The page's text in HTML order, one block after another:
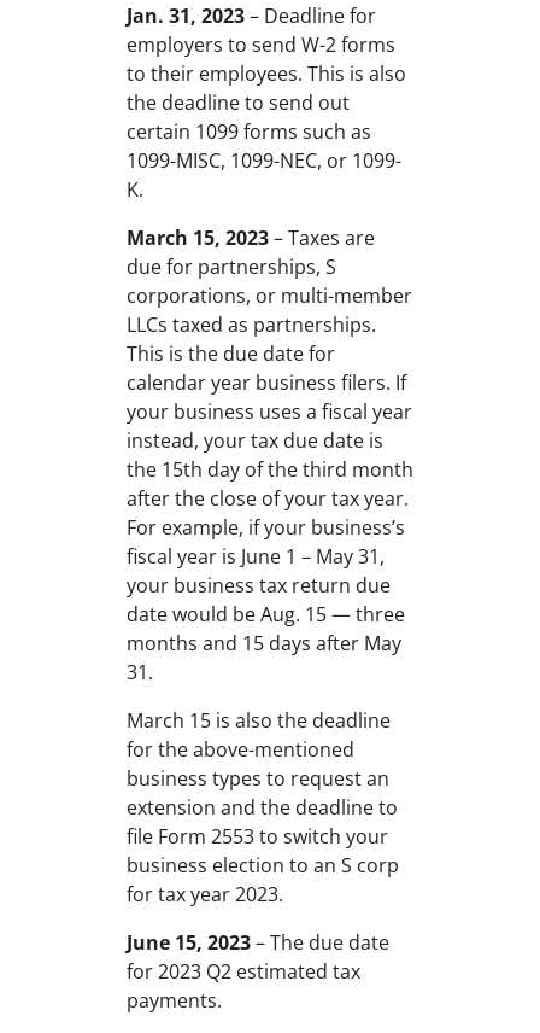
Jan. 31, 2023– Deadline for
employers to send W-2 forms
to their employees. This is also
the deadline to send out
certain 1099 forms such as
1099-MISC, 1099-NEC, or 1099-
K.
March 15, 2023– Taxes are
due for partnerships, S
corporations, or multi-member
LLCs taxed as partnerships.
This is the due date for
calendar year business filers. If
your business uses a fiscal year
instead, your tax due date is
the 15th day of the third month
after the close of your tax year.
For example, if your business’s
fiscal year is June 1 – May 31,
your business tax return due
date would be Aug. 15 — three
months and 15 days after May
31.
March 15 is also the deadline
for the above-mentioned
business types to request an
extension and the deadline to
file Form 2553 to switch your
business election to an S corp
for tax year 2023.
June 15, 2023– The due date
for 2023 Q2 estimated tax
payments.